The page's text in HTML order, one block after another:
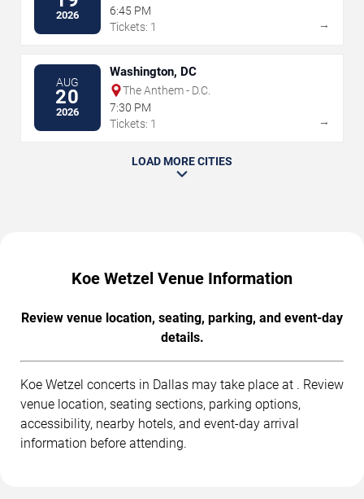
2026
6:45 PM
Tickets: 1
→
AUG
20
2026
Washington, DC
The Anthem - D.C.
7:30 PM
Tickets: 1
→
LOAD MORE CITIES
Koe Wetzel Venue Information
Review venue location, seating, parking, and event-day
details.
Koe Wetzel concerts in Dallas may take place at . Review
venue location, seating sections, parking options,
accessibility, nearby hotels, and event-day arrival
information before attending.